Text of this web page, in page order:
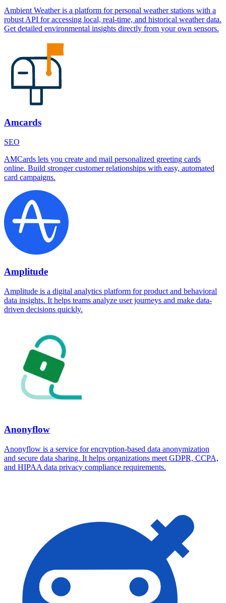
Ambient Weather is a platform for personal weather stations with a
robust API for accessing local, real-time, and historical weather data.
Get detailed environmental insights directly from your own sensors.
Amcards
SEO
AMCards lets you create and mail personalized greeting cards
online. Build stronger customer relationships with easy, automated
card campaigns.
Amplitude
Amplitude is a digital analytics platform for product and behavioral
data insights. It helps teams analyze user journeys and make data-
driven decisions quickly.
Anonyflow
Anonyflow is a service for encryption-based data anonymization
and secure data sharing. It helps organizations meet GDPR, CCPA,
and HIPAA data privacy compliance requirements.